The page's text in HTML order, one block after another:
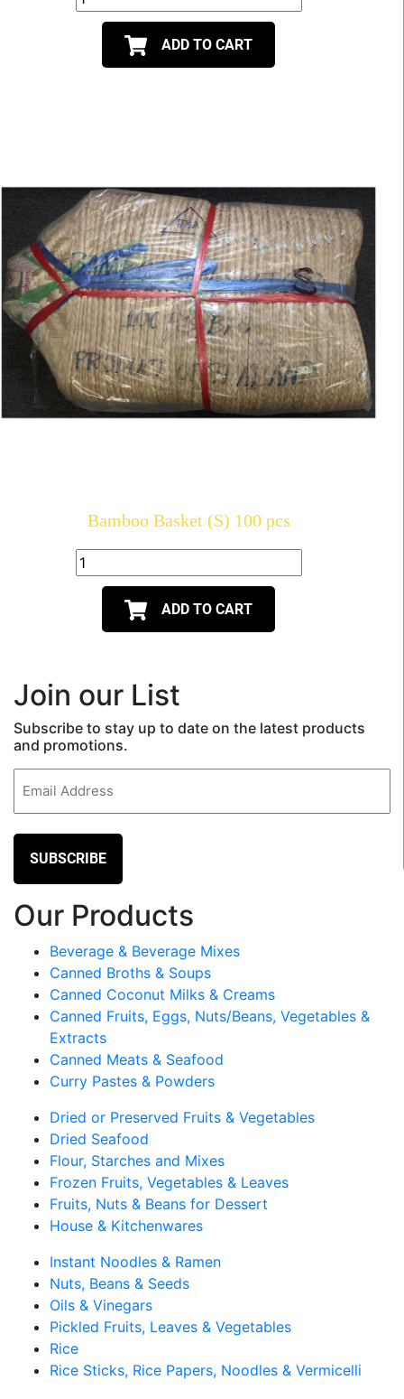
ADD TO CART
Bamboo Basket (S) 100 pcs
ADD TO CART
Join our List
Subscribe to stay up to date on the latest products
and promotions.
Our Products
Beverage & Beverage Mixes
Canned Broths & Soups
Canned Coconut Milks & Creams
Canned Fruits, Eggs, Nuts/Beans, Vegetables &
Extracts
Canned Meats & Seafood
Curry Pastes & Powders
Dried or Preserved Fruits & Vegetables
Dried Seafood
Flour, Starches and Mixes
Frozen Fruits, Vegetables & Leaves
Fruits, Nuts & Beans for Dessert
House & Kitchenwares
Instant Noodles & Ramen
Nuts, Beans & Seeds
Oils & Vinegars
Pickled Fruits, Leaves & Vegetables
Rice
Rice Sticks, Rice Papers, Noodles & Vermicelli